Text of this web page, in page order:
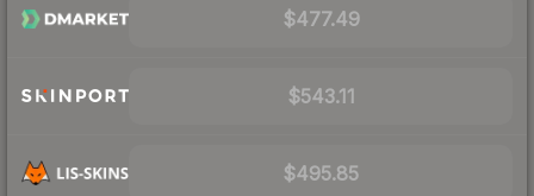
$477.49
$543.11
$495.85